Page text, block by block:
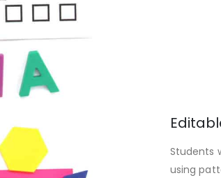
Students
using